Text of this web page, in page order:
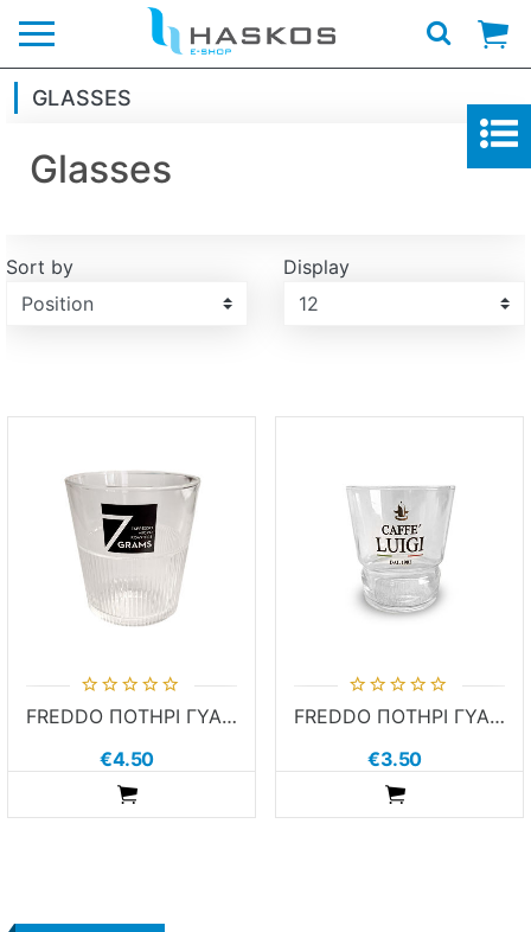
GLASSES
Glasses
Sort by
Display
Display
ADDTOCART
FREDDO ΠΟΤΗΡΙ ΓΥΑΛΙΝΟ 7 GRAMS
€4.50
ADDTOCART
FREDDO ΠΟΤΗΡΙ ΓΥΑΛΙΝΟ CAFFE LUIGI
€3.50